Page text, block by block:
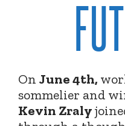
On June 4th,
sommelier and
Kevin Zraly